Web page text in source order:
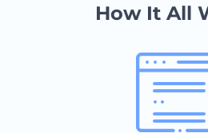
How It All